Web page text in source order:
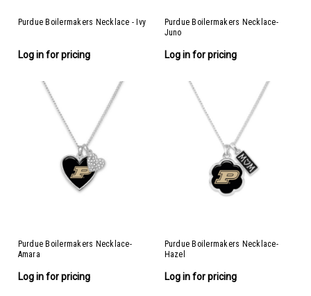
Purdue Boilermakers Necklace - Ivy
Log in for pricing
Purdue Boilermakers Necklace-
Juno
Log in for pricing
Purdue Boilermakers Necklace-
Amara
Log in for pricing
Purdue Boilermakers Necklace-
Hazel
Log in for pricing